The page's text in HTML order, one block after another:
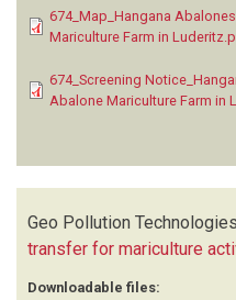
674_Map_Hangana
Mariculture Farm in
674_Screening
Abalone Mariculture Farm in
Geo Pollution Technologies
transfer for mariculture
Downloadable files: